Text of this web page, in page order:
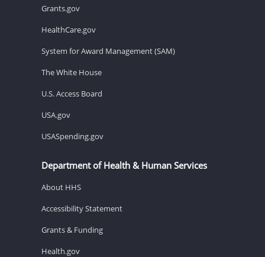
Grants.gov
HealthCare.gov
System for Award Management (SAM)
The White House
U.S. Access Board
USA.gov
USASpending.gov
Department of Health & Human Services
About HHS
Accessibility Statement
Grants & Funding
Health.gov